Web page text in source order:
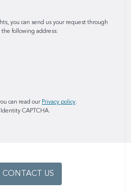
you can send us your request through
following address:
can read our Privacy policy.
CAPTCHA.
CONTACT US